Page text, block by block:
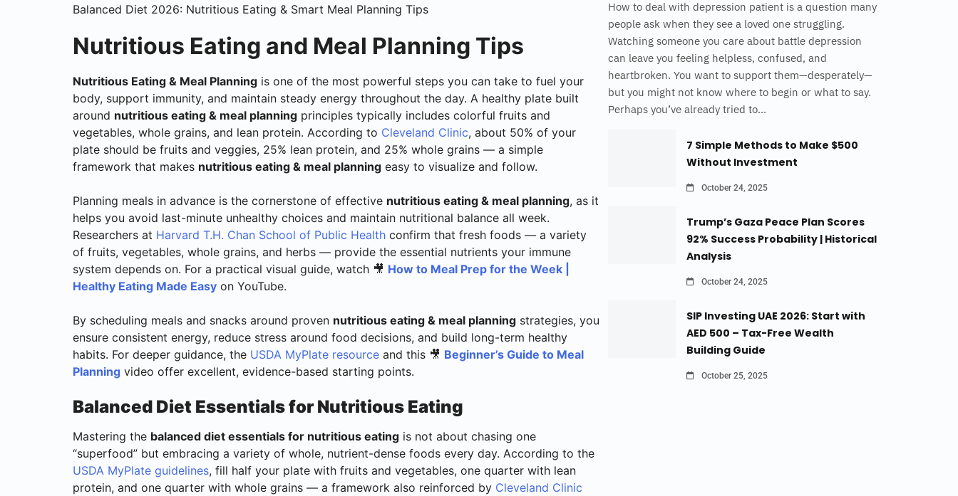
Balanced Diet 2026: Nutritious Eating & Smart Meal Planning Tips
Nutritious Eating and Meal Planning Tips
Nutritious Eating & Meal Planning is one of the most powerful steps you can take to fuel your
body, support immunity, and maintain steady energy throughout the day. A healthy plate built
around nutritious eating & meal planning principles typically includes colorful fruits and
vegetables, whole grains, and lean protein. According to Cleveland Clinic, about 50% of your
plate should be fruits and veggies, 25% lean protein, and 25% whole grains — a simple
framework that makes nutritious eating & meal planning easy to visualize and follow.
Planning meals in advance is the cornerstone of effective nutritious eating & meal planning, as it
helps you avoid last-minute unhealthy choices and maintain nutritional balance all week.
Researchers at Harvard T.H. Chan School of Public Health confirm that fresh foods — a variety
of fruits, vegetables, whole grains, and herbs — provide the essential nutrients your immune
system depends on. For a practical visual guide, watch 🎥 How to Meal Prep for the Week |
Healthy Eating Made Easy on YouTube.
By scheduling meals and snacks around proven nutritious eating & meal planning strategies, you
ensure consistent energy, reduce stress around food decisions, and build long-term healthy
habits. For deeper guidance, the USDA MyPlate resource and this 🎥 Beginner’s Guide to Meal
Planning video offer excellent, evidence-based starting points.
Balanced Diet Essentials for Nutritious Eating
Mastering the balanced diet essentials for nutritious eating is not about chasing one
“superfood” but embracing a variety of whole, nutrient-dense foods every day. According to the
USDA MyPlate guidelines, fill half your plate with fruits and vegetables, one quarter with lean
protein, and one quarter with whole grains — a framework also reinforced by Cleveland Clinic
How to deal with depression patient is a question many
people ask when they see a loved one struggling.
Watching someone you care about battle depression
can leave you feeling helpless, confused, and
heartbroken. You want to support them—desperately—
but you might not know where to begin or what to say.
Perhaps you’ve already tried to...
7 Simple Methods to Make $500
Without Investment
October 24, 2025
Trump’s Gaza Peace Plan Scores
92% Success Probability | Historical
Analysis
October 24, 2025
SIP Investing UAE 2026: Start with
AED 500 – Tax-Free Wealth
Building Guide
October 25, 2025